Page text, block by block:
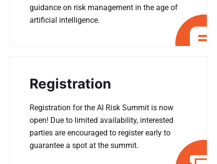
guidance on risk management in the age of
artificial intelligence.
Registration
Registration for the AI Risk Summit is now
open! Due to limited availability, interested
parties are encouraged to register early to
guarantee a spot at the summit.